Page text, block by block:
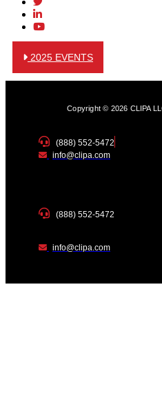
2025 EVENTS
Copyright © 2026 CLIPA
(888) 552-5472
info@clipa.com
(888) 552-5472
info@clipa.com